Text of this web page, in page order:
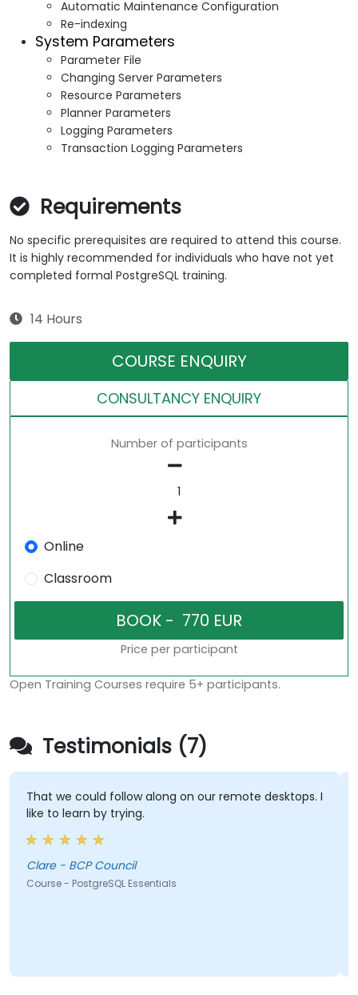
Automatic Maintenance Configuration
Re-indexing
System Parameters
Parameter File
Changing Server Parameters
Resource Parameters
Planner Parameters
Logging Parameters
Transaction Logging Parameters
Requirements
No specific prerequisites are required to attend this course.
It is highly recommended for individuals who have not yet
completed formal PostgreSQL training.
14 Hours
COURSE ENQUIRY
CONSULTANCY ENQUIRY
Number of participants
Online
Classroom
Price per participant
Open Training Courses require 5+ participants.
Testimonials (7)
That we could follow along on our remote desktops. I
like to learn by trying.
Clare - BCP Council
Course - PostgreSQL Essentials